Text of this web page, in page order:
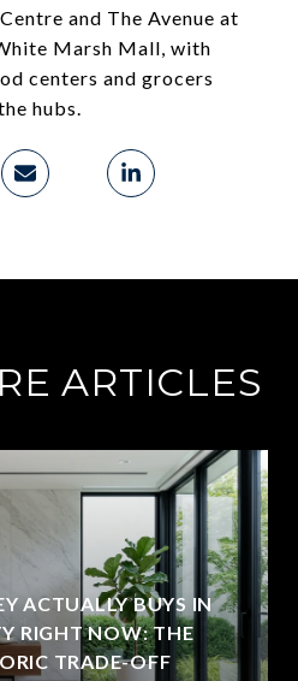
and The Avenue at
Marsh Mall, with
centers and grocers
hubs.
ARTICLES
ACTUALLY BUYS IN
RIGHT NOW: THE
TRADE-OFF